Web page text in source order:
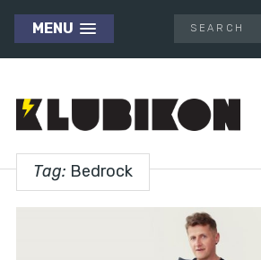
MENU
Tag: Bedrock